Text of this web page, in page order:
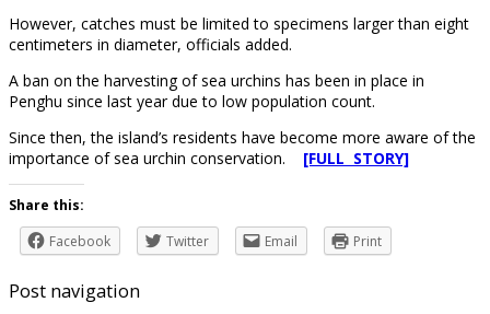
However, catches must be limited to specimens larger than eight
centimeters in diameter, officials added.
A ban on the harvesting of sea urchins has been in place in
Penghu since last year due to low population count.
Since then, the island’s residents have become more aware of the
importance of sea urchin conservation. [FULL STORY]
Share this:
Facebook
Twitter Email Print
Post navigation